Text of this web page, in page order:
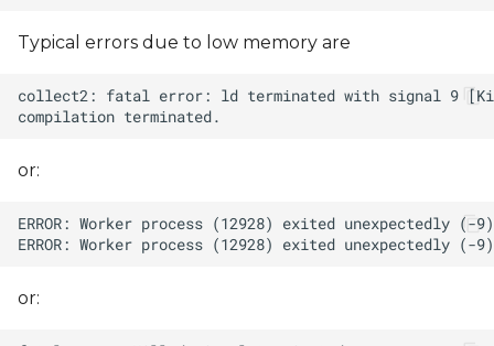
Typical errors due to low memory are
or:
or: